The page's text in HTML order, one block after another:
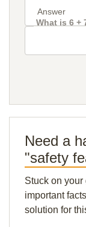
What is 6 +
Need a
"safety
Stuck on
important
solution for